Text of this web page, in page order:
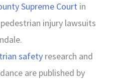
Supreme Court in
injury lawsuits
safety research and
are published by